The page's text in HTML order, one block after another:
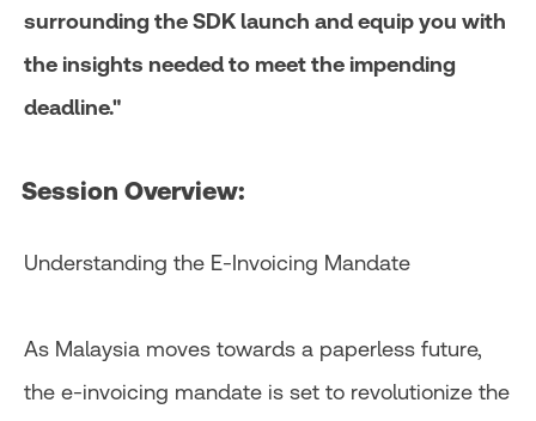
surrounding the SDK launch and equip you with
the insights needed to meet the impending
deadline."
Session Overview:​
Understanding the E-Invoicing Mandate​
As Malaysia moves towards a paperless future,
the e-invoicing mandate is set to revolutionize the